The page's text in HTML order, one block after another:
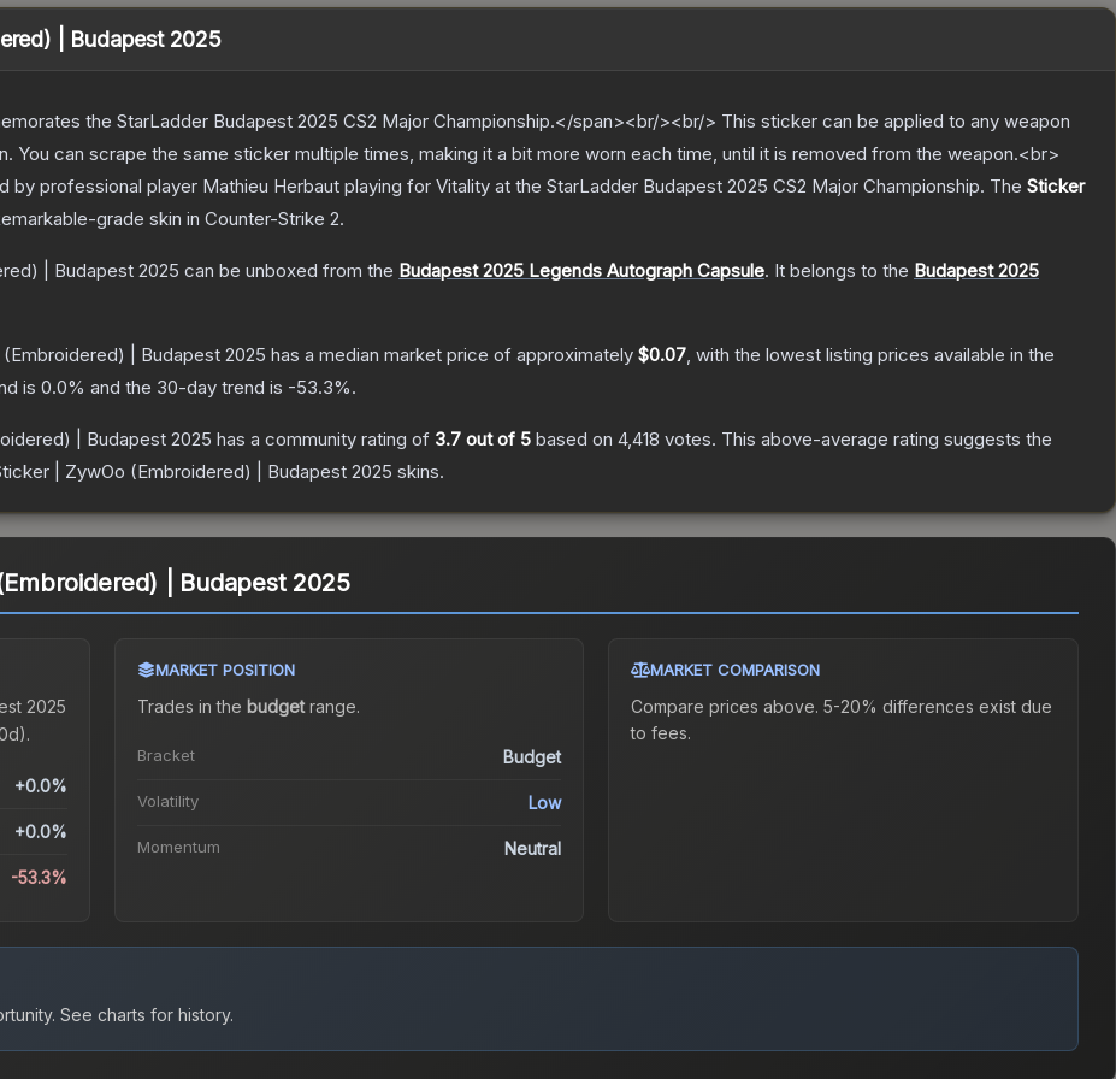
| Budapest 2025
the StarLadder Budapest 2025 CS2 Major Championship.</span><br/><br/> This sticker can be applied to any weapon
You can scrape the same sticker multiple times, making it a bit more worn each time, until it is removed from the weapon.<br>
professional player Mathieu Herbaut playing for Vitality at the StarLadder Budapest 2025 CS2 Major Championship. The Sticker
-grade skin in Counter-Strike 2.
| Budapest 2025 can be unboxed from the Budapest 2025 Legends Autograph Capsule. It belongs to the Budapest 2025
| Budapest 2025 has a median market price of approximately $0.07, with the lowest listing prices available in the
is 0.0% and the 30-day trend is -53.3%.
| Budapest 2025 has a community rating of 3.7 out of 5 based on 4,418 votes. This above-average rating suggests the
| ZywOo (Embroidered) | Budapest 2025 skins.
| Budapest 2025
2025
+0.0%
+0.0%
-53.3%
MARKET POSITION
Trades in the budgetrange.
Bracket Budget
Volatility Low
Momentum Neutral
MARKET COMPARISON
Compare prices above. 5-20% differences exist due
to fees.
See charts for history.